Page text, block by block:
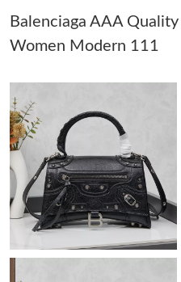
Just Sold: Quinn from Mexico
Just Sold: Chris from Las Vegas
Just Sold: Kyle from Cleveland
Just Sold: Xander from Sydney
Just Sold: Sam from Kansas
Balenciaga AAA
Women Modern 111